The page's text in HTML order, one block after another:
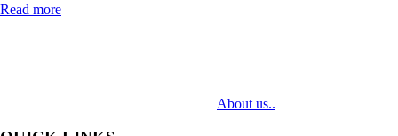
Read more
About us..